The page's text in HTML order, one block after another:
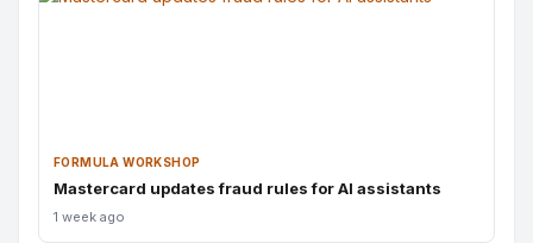
FORMULA WORKSHOP
Mastercard updates fraud rules for AI assistants
1 week ago